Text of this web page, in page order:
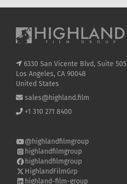
6330 San Vicente Blvd, Suite 505
Los Angeles, CA 90048
United States
sales@highland.film
+1 310 271 8400
@highlandfilmgroup
highlandfilmgroup
highlandfilmgroup
HighlandFilmGrp
highland-film-group